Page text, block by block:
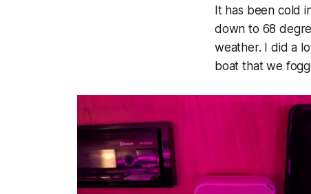
It has been cold
down to 68
weather. I did a
boat that we